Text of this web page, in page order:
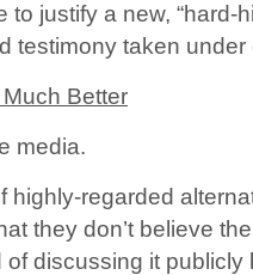
to justify a new, “hard-
testimony taken
Better
media.
highly-regarded
they don’t believe
discussing it publicly